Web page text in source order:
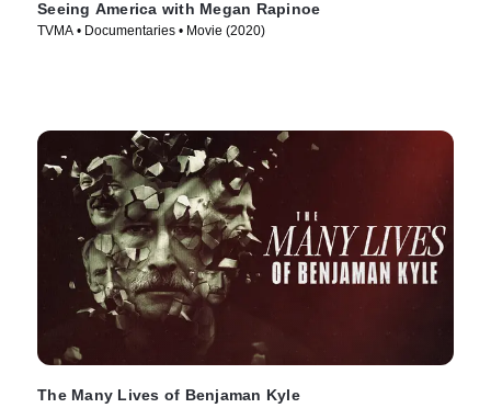
Seeing America with Megan Rapinoe
TVMA • Documentaries • Movie (2020)
The Many Lives of Benjaman Kyle